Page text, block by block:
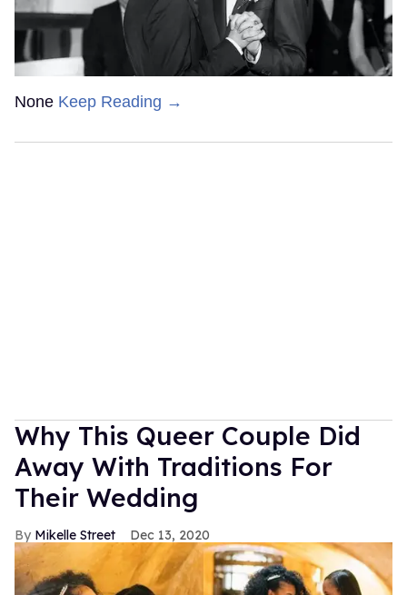
None Keep Reading →
Why This Queer Couple Did
Away With Traditions For
Their Wedding
Mikelle Street Dec 13, 2020